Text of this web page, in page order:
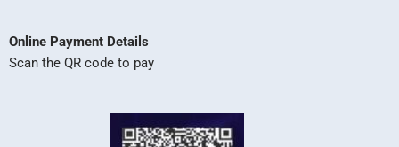
Online Payment Details
Scan the QR code to pay